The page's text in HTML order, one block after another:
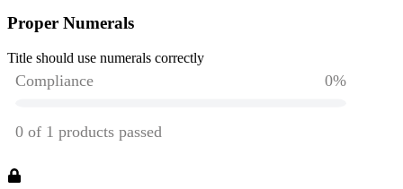
Proper Numerals
Title should use numerals correctly